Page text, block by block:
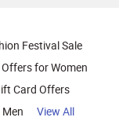
Festival Sale
for Women
Card Offers
View All